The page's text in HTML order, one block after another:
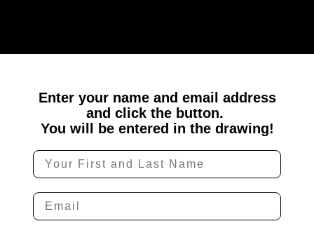
Enter your name and email address
and click the button.
You will be entered in the drawing!